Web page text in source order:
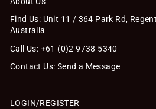
Find Us: Unit 11 / 364 Park Rd,
Australia
Call Us: +61 (0)2 9738 5340
Contact Us: Send a Message
LOGIN/REGISTER